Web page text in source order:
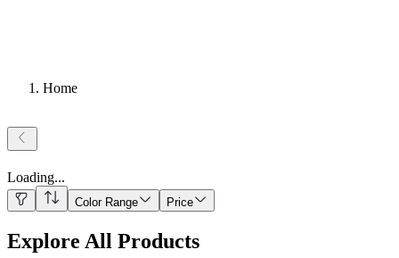
Home
Loading...
Color Range Price
Explore All Products